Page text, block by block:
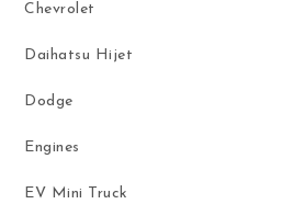
Chevrolet
Daihatsu Hijet
Dodge
Engines
EV Mini Truck